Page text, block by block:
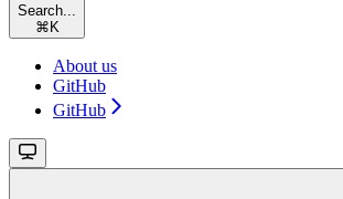
Search...
⌘ K
About us
GitHub
GitHub